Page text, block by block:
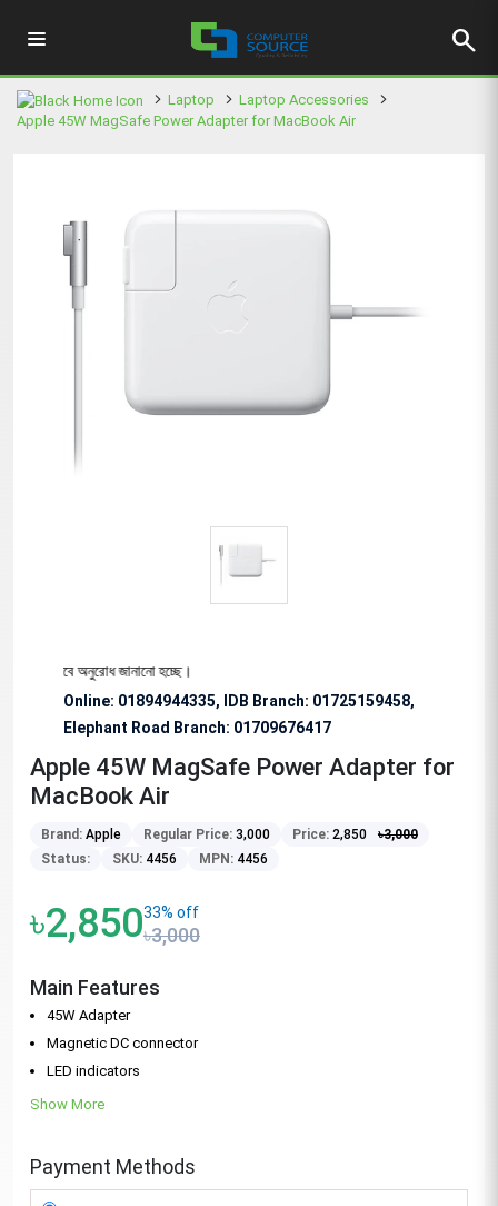
search
Laptop
Laptop Accessories
Apple 45W MagSafe Power Adapter for MacBook Air
অনুরোধ জানানো হচ্ছে।
Online: 01894944335, IDB Branch: 01725159458,
Elephant Road Branch: 01709676417
Apple 45W MagSafe Power Adapter for
MacBook Air
Brand: Apple Regular Price: 3,000 Price: 2,850 ৳3,000
Status:
SKU: 4456 MPN: 4456
৳2,85033% off
৳3,000
Main Features
45W Adapter
Magnetic DC connector
LED indicators
Show More
Payment Methods